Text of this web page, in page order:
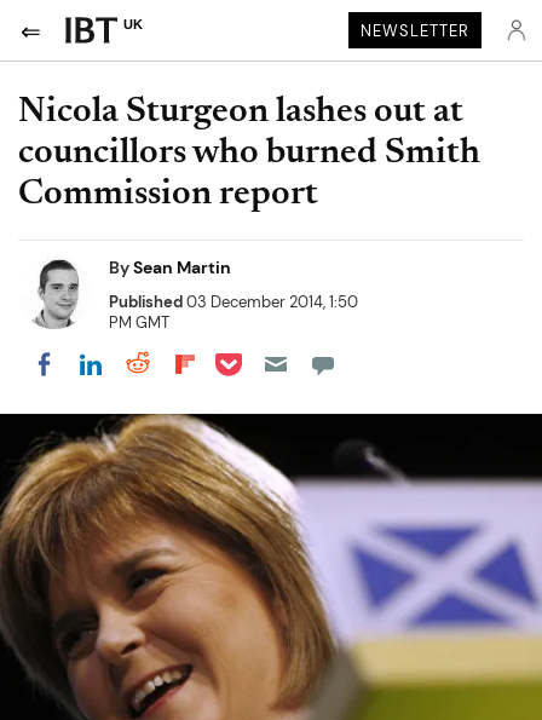
UK NEWSLETTER
Nicola Sturgeon lashes out at
councillors who burned Smith
Commission report
BySean Martin
Published03 December 2014, 1:50
PM GMT
Share on Facebook
Share on LinkedIn
Share on Reddit
Share on Flipboard
Share on Pocket